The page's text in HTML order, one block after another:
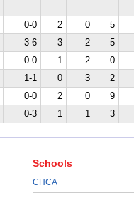
0-0 2 0 5
3-6 3 2 5
0-0 1 2 0
1-1 0 3 2
0-0 2 0 9
0-3 1 1 3
Schools
CHCA